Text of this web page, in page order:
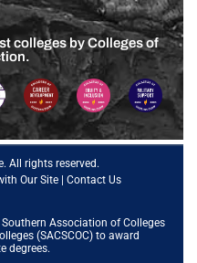
colleges by Colleges of
All rights reserved.
Our Site| Contact Us
Southern Association of Colleges
(SACSCOC)to award
degrees.